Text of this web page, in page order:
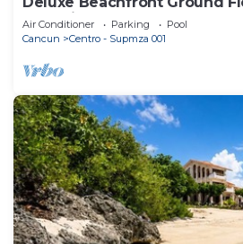
6 Nautibeach
Air Conditioner Parking
Pool
Cancun
Centro - Supmza 001